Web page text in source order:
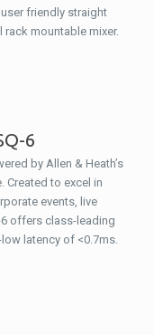
user friendly straight
mountable mixer.
6
by Allen & Heath’s
Created to excel in
events, live
offers class-leading
latency of <0.7ms.